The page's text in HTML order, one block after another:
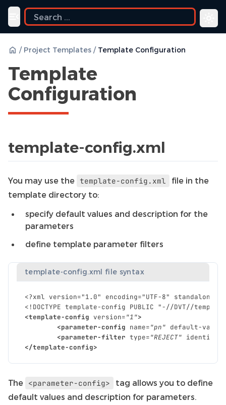
Toggle navigation menu
/ Project Templates / Template Configuration
Template
Configuration
template-config.xml
You may use the template-config.xml
file in the
template directory to:
specify default values and description for the
parameters
define template parameter filters
template-config.xml file syntax
<?xml version="1.0" encoding="UTF-8"
<!DOCTYPE template-config PUBLIC "-//DVT//
<template-config version="1">
<parameter-config name="pn" default-value=
<parameter-filter type="REJECT"
</template-config>
The <parameter-config>
tag allows you to define
default values and description for parameters.